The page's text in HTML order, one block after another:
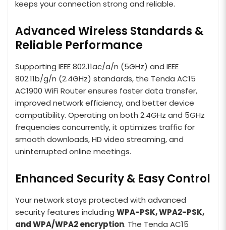
keeps your connection strong and reliable.
Advanced Wireless Standards &
Reliable Performance
Supporting IEEE 802.11ac/a/n (5GHz) and IEEE
802.11b/g/n (2.4GHz) standards, the Tenda AC15
AC1900 WiFi Router ensures faster data transfer,
improved network efficiency, and better device
compatibility. Operating on both 2.4GHz and 5GHz
frequencies concurrently, it optimizes traffic for
smooth downloads, HD video streaming, and
uninterrupted online meetings.
Enhanced Security & Easy Control
Your network stays protected with advanced
security features including WPA-PSK, WPA2-PSK,
and WPA/WPA2 encryption. The Tenda AC15